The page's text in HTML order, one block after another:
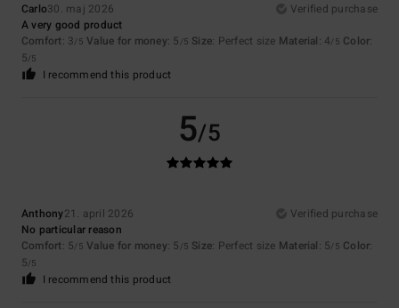
Carlo30. maj 2026
Verified purchase
A very good product
Comfort: 3/5 Value for money: 5 /5 Size: Perfect size Material: 4/5 Color:
5/5
I recommend this product
5/5
Anthony21. april 2026
Verified purchase
No particular reason
Comfort: 5/5 Value for money: 5 /5 Size: Perfect size Material: 5/5 Color:
5/5
I recommend this product